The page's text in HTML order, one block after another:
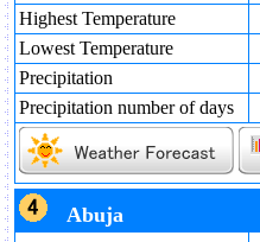
Highest Temperature
Lowest Temperature
Precipitation
Precipitation number of days
Abuja